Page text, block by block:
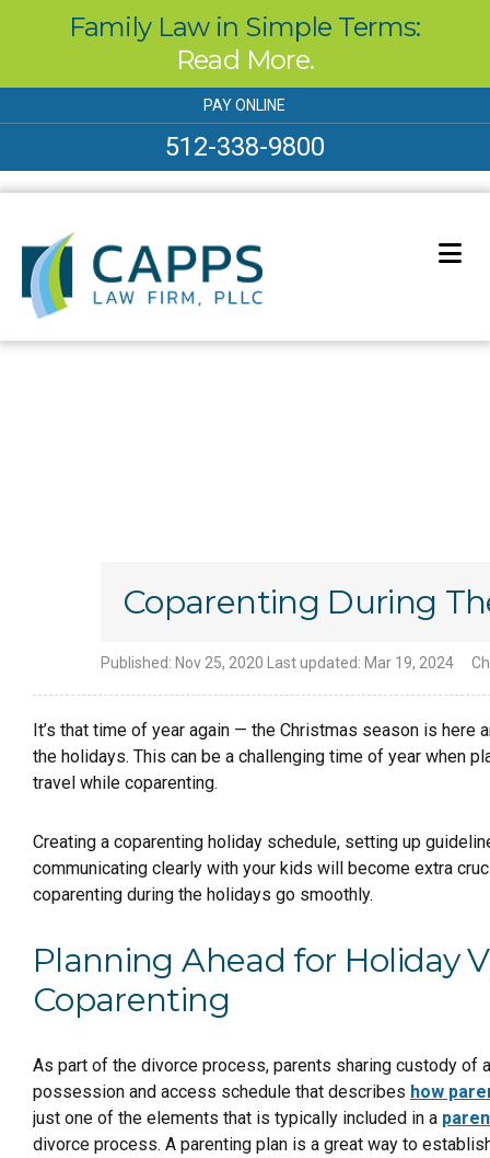
Family Law in Simple Terms:
Read More.
PAY ONLINE
512-338-9800
Coparenting During
Published: Nov 25, 2020 Last updated: Mar 19, 2024
It’s that time of year again — the Christmas season is here
the holidays. This can be a challenging time of year when
travel while coparenting.
Creating a coparenting holiday schedule, setting up
communicating clearly with your kids will become extra
coparenting during the holidays go smoothly.
Planning Ahead for Holiday
Coparenting
As part of the divorce process, parents sharing custody of
possession and access schedule that describes how
just one of the elements that is typically included in a
divorce process. A parenting plan is a great way to